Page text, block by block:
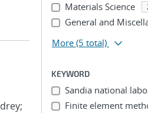
Materials Science
General and
More (5 total)
KEYWORD
Sandia national
Finite element